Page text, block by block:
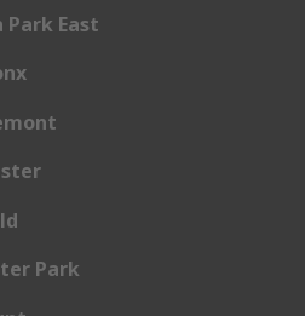
East
Park